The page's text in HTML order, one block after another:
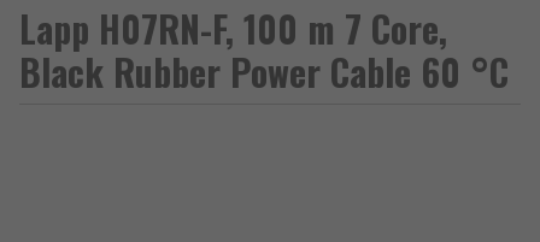
Lapp H07RN-F, 100 m 7 Core,
Black Rubber Power Cable 60 °C